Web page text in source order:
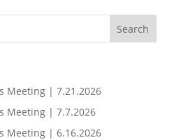
Meeting | 7.21.2026
Meeting | 7.7.2026
Meeting | 6.16.2026